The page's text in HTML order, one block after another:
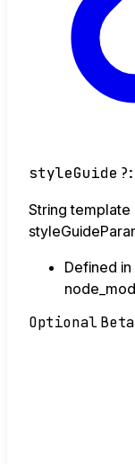
styleGuide ?:
String
Defined in
OptionalBeta